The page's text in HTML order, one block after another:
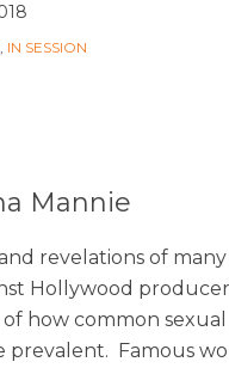
, IN SESSION
Mannie
revelations of many
Hollywood
how common
prevalent. Famous